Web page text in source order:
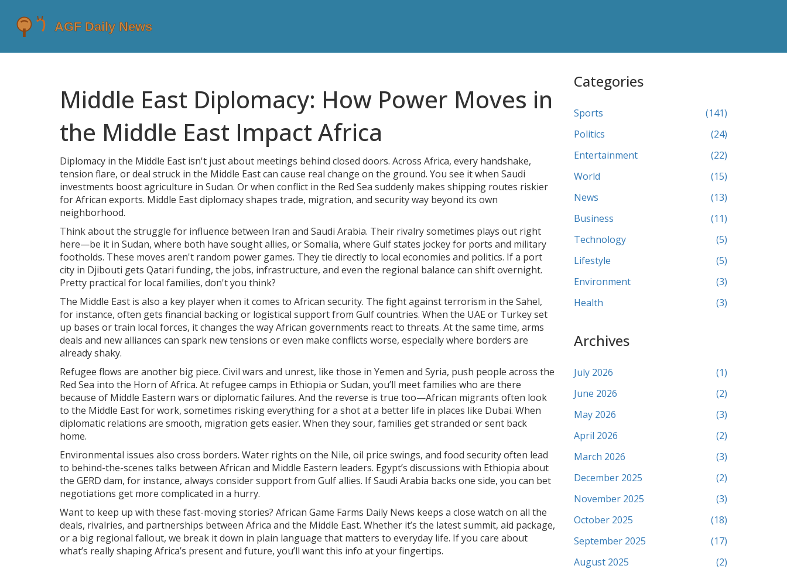
Middle East Diplomacy: How Power Moves in
the Middle East Impact Africa
Diplomacy in the Middle East isn't just about meetings behind closed doors. Across Africa, every handshake,
tension flare, or deal struck in the Middle East can cause real change on the ground. You see it when Saudi
investments boost agriculture in Sudan. Or when conflict in the Red Sea suddenly makes shipping routes riskier
for African exports. Middle East diplomacy shapes trade, migration, and security way beyond its own
neighborhood.
Think about the struggle for influence between Iran and Saudi Arabia. Their rivalry sometimes plays out right
here—be it in Sudan, where both have sought allies, or Somalia, where Gulf states jockey for ports and military
footholds. These moves aren't random power games. They tie directly to local economies and politics. If a port
city in Djibouti gets Qatari funding, the jobs, infrastructure, and even the regional balance can shift overnight.
Pretty practical for local families, don't you think?
The Middle East is also a key player when it comes to African security. The fight against terrorism in the Sahel,
for instance, often gets financial backing or logistical support from Gulf countries. When the UAE or Turkey set
up bases or train local forces, it changes the way African governments react to threats. At the same time, arms
deals and new alliances can spark new tensions or even make conflicts worse, especially where borders are
already shaky.
Refugee flows are another big piece. Civil wars and unrest, like those in Yemen and Syria, push people across the
Red Sea into the Horn of Africa. At refugee camps in Ethiopia or Sudan, you’ll meet families who are there
because of Middle Eastern wars or diplomatic failures. And the reverse is true too—African migrants often look
to the Middle East for work, sometimes risking everything for a shot at a better life in places like Dubai. When
diplomatic relations are smooth, migration gets easier. When they sour, families get stranded or sent back
home.
Environmental issues also cross borders. Water rights on the Nile, oil price swings, and food security often lead
to behind-the-scenes talks between African and Middle Eastern leaders. Egypt’s discussions with Ethiopia about
the GERD dam, for instance, always consider support from Gulf allies. If Saudi Arabia backs one side, you can bet
negotiations get more complicated in a hurry.
Want to keep up with these fast-moving stories? African Game Farms Daily News keeps a close watch on all the
deals, rivalries, and partnerships between Africa and the Middle East. Whether it’s the latest summit, aid package,
or a big regional fallout, we break it down in plain language that matters to everyday life. If you care about
what’s really shaping Africa’s present and future, you’ll want this info at your fingertips.
Categories
Sports
(141)
Politics
(24)
Entertainment
(22)
World
(15)
News
(13)
Business
(11)
Technology
(5)
Lifestyle
(5)
Environment
(3)
Health
(3)
Archives
July 2026
(1)
June 2026
(2)
May 2026
(3)
April 2026
(2)
March 2026
(3)
December 2025
(2)
November 2025
(3)
October 2025
(18)
September 2025
(17)
August 2025
(2)